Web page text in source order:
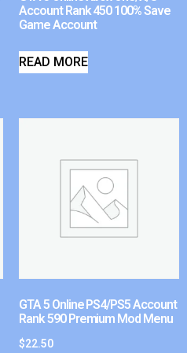
Account Rank 450 100% Save
Game Account
READ MORE
GTA 5 Online PS4/PS5 Account
Rank 590 Premium Mod Menu
$22.50